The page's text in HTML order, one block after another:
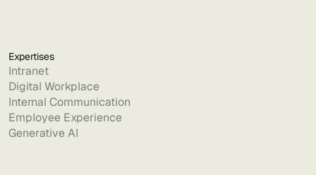
Expertises
Intranet
Digital Workplace
Internal Communication
Employee Experience
Generative AI